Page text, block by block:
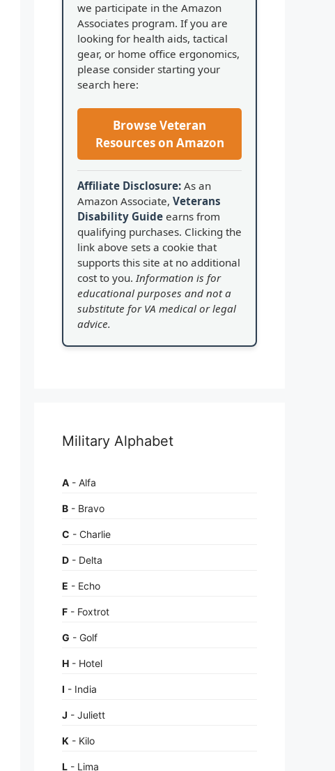
we participate in the Amazon
Associates program. If you are
looking for health aids, tactical
gear, or home office ergonomics,
please consider starting your
search here:
Browse Veteran
Resources on Amazon
Affiliate Disclosure: As an
Amazon Associate, Veterans
Disability Guide earns from
qualifying purchases. Clicking the
link above sets a cookie that
supports this site at no additional
cost to you. Information is for
educational purposes and not a
substitute for VA medical or legal
advice.
Military Alphabet
A - Alfa
B - Bravo
C - Charlie
D - Delta
E - Echo
F - Foxtrot
G - Golf
H - Hotel
I - India
J - Juliett
K - Kilo
L - Lima